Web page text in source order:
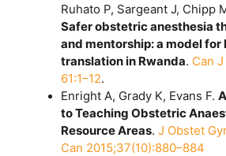
Ruhato P, Sargeant J, Chipp
Safer obstetric anesthesia
and mentorship: a model
translation in Rwanda. Can
61:1–12.
Enright A, Grady K, Evans F.
to Teaching Obstetric
Resource Areas.J Obstet
Can 2015;37(10):880–884